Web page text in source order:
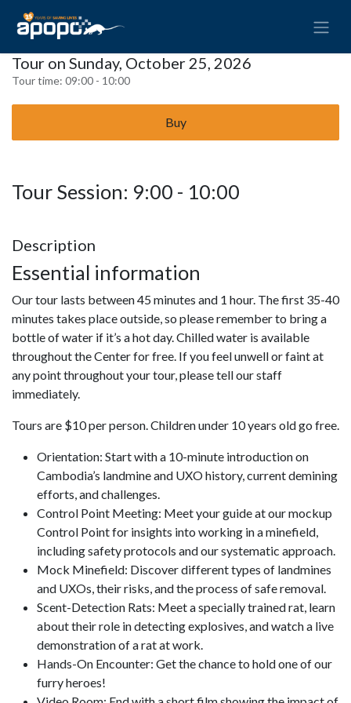
Tour on Sunday, October 25, 2026
Tour time: 09:00 - 10:00
Buy
Tour Session: 9:00 - 10:00
Description
Essential information
Our tour lasts between 45 minutes and 1 hour. The first 35-40
minutes takes place outside, so please remember to bring a
bottle of water if it’s a hot day. Chilled water is available
throughout the Center for free. If you feel unwell or faint at
any point throughout your tour, please tell our staff
immediately.
Tours are $10 per person. Children under 10 years old go free.
Orientation: Start with a 10-minute introduction on
Cambodia’s landmine and UXO history, current demining
efforts, and challenges.
Control Point Meeting: Meet your guide at our mockup
Control Point for insights into working in a minefield,
including safety protocols and our systematic approach.
Mock Minefield: Discover different types of landmines
and UXOs, their risks, and the process of safe removal.
Scent-Detection Rats: Meet a specially trained rat, learn
about their role in detecting explosives, and watch a live
demonstration of a rat at work.
Hands-On Encounter: Get the chance to hold one of our
furry heroes!